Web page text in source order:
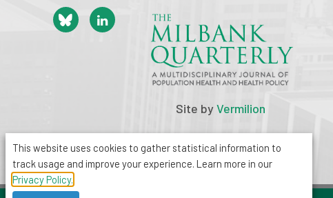
Site byVermilion
This website uses cookies to gather statistical information to
track usage and improve your experience. Learn more in our
Privacy Policy.